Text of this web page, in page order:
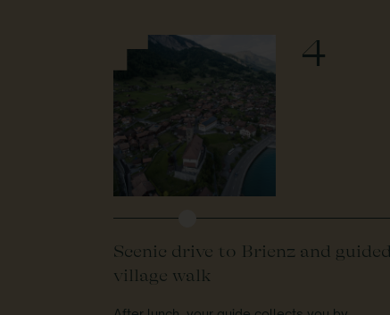
4
Scenic drive to Brienz and guided
village walk